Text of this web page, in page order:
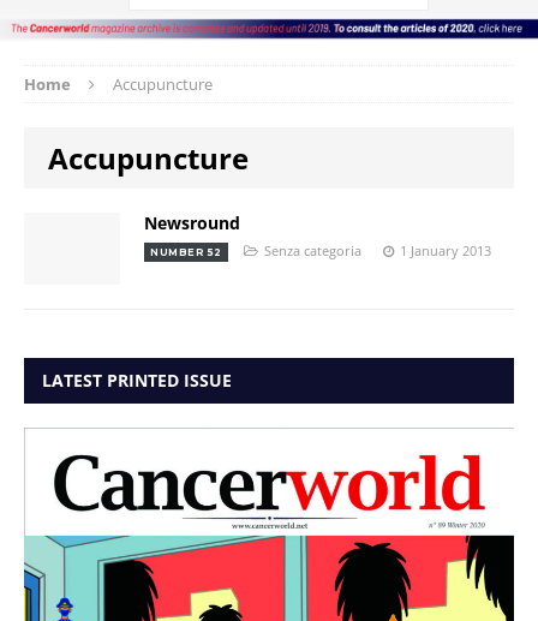
Home Accupuncture
Accupuncture
Newsround
NUMBER 52 Senza categoria 1 January 2013
LATEST PRINTED ISSUE